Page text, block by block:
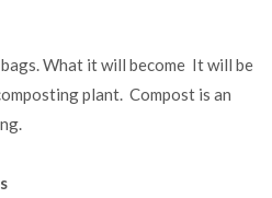
What it will become It will be
plant. Compost is an